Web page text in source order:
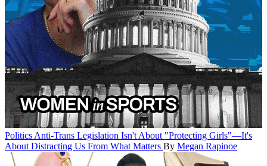
Politics Anti-Trans Legislation Isn't About "Protecting Girls"—It's
About Distracting Us From What Matters By Megan Rapinoe